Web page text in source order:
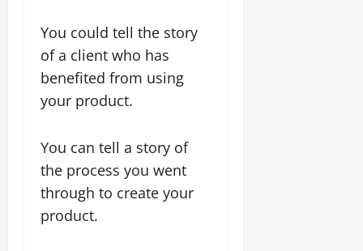
You could tell the story
of a client who has
benefited from using
your product.
You can tell a story of
the process you went
through to create your
product.